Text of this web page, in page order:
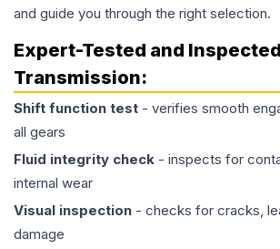
and guide you through the right selection.
Expert-Tested and
Transmission:
Shift function test - verifies smooth
all gears
Fluid integrity check - inspects for
internal wear
Visual inspection - checks for cracks,
damage